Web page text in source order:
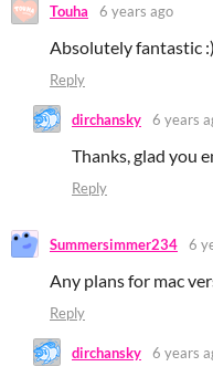
Touha 6 years ago
Absolutely fantastic
Reply
dirchansky 6 years
Thanks, glad you
Reply
Summersimmer234 6
Any plans for mac
Reply
dirchansky 6 years